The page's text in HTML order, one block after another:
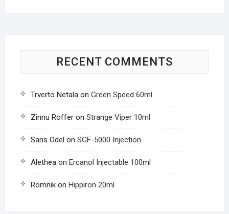
RECENT COMMENTS
Trverto Netalaon Green Speed 60ml
Zinnu Rofferon Strange Viper 10ml
Saris Odel on SGF-5000 Injection
Aletheaon Ercanol Injectable 100ml
Romnikon Hippiron 20ml